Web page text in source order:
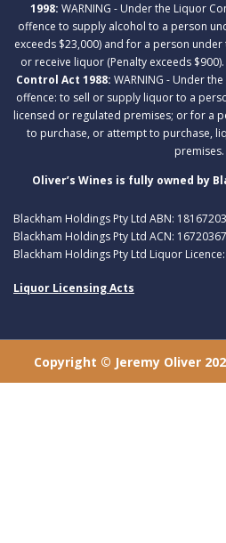
1998: WARNING - Under the Liquor
offence to supply alcohol to a person
exceeds $23,000) and for a person
or receive liquor (Penalty exceeds $900).
Control Act 1988: WARNING - Under
offence: to sell or supply liquor to a
licensed or regulated premises; or for a
to purchase, or attempt to purchase,
premises.
Oliver’s Wines is fully owned by
Blackham Holdings Pty Ltd ABN:
Blackham Holdings Pty Ltd ACN:
Blackham Holdings Pty Ltd Liquor
Liquor Licensing Acts
Copyright © Jeremy Oliver